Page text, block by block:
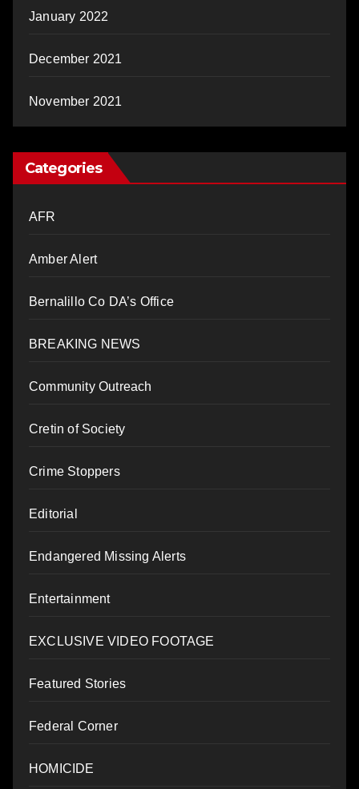
January 2022
December 2021
November 2021
Categories
AFR
Amber Alert
Bernalillo Co DA’s Office
BREAKING NEWS
Community Outreach
Cretin of Society
Crime Stoppers
Editorial
Endangered Missing Alerts
Entertainment
EXCLUSIVE VIDEO FOOTAGE
Featured Stories
Federal Corner
HOMICIDE